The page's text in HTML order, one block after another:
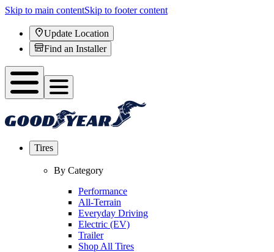
Skip to main contentSkip to footer content
Update Location
Find an Installer
Tires
By Category
Performance
All-Terrain
Everyday Driving
Electric (EV)
Trailer
Shop All Tires